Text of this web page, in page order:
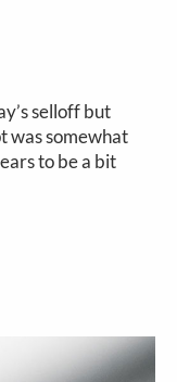
selloff but
was somewhat
to be a bit